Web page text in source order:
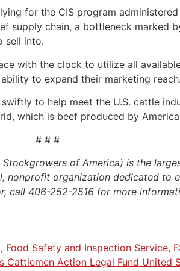
for the CIS program
supply chain, a bottleneck marked
sell into.
with the clock to utilize all
to expand their marketing reach.
to help meet the U.S. cattle
which is beef produced by
# # #
Stockgrowers of America) is the
nonprofit organization dedicated to
call 406-252-2516 for more
, Food Safety and Inspection Service,
Cattlemen Action Legal Fund United